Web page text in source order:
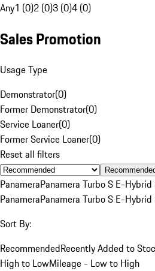
Any1 (0)2 (0)3 (0)4 (0)
Sales Promotion
Usage Type
Demonstrator(0)
Former Demonstrator(0)
Service Loaner(0)
Former Service Loaner(0)
Reset all filters
PanameraPanamera Turbo S E-
PanameraPanamera Turbo S E-
Sort By:
RecommendedRecently Added to
High to LowMileage - Low to High